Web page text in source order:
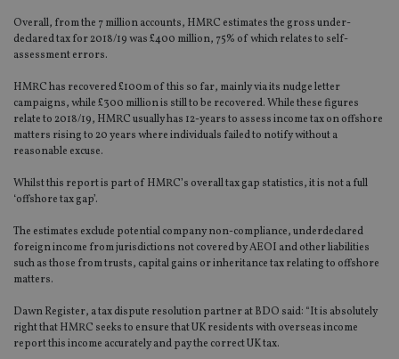
Overall, from the 7 million accounts, HMRC estimates the gross under-
declared tax for 2018/19 was £400 million, 75% of which relates to self-
assessment errors.
HMRC has recovered £100m of this so far, mainly via its nudge letter
campaigns, while £300 million is still to be recovered. While these figures
relate to 2018/19, HMRC usually has 12-years to assess income tax on offshore
matters rising to 20 years where individuals failed to notify without a
reasonable excuse.
Whilst this report is part of HMRC’s overall tax gap statistics, it is not a full
‘offshore tax gap’.
The estimates exclude potential company non-compliance, underdeclared
foreign income from jurisdictions not covered by AEOI and other liabilities
such as those from trusts, capital gains or inheritance tax relating to offshore
matters.
Dawn Register, a tax dispute resolution partner at BDO said: “It is absolutely
right that HMRC seeks to ensure that UK residents with overseas income
report this income accurately and pay the correct UK tax.